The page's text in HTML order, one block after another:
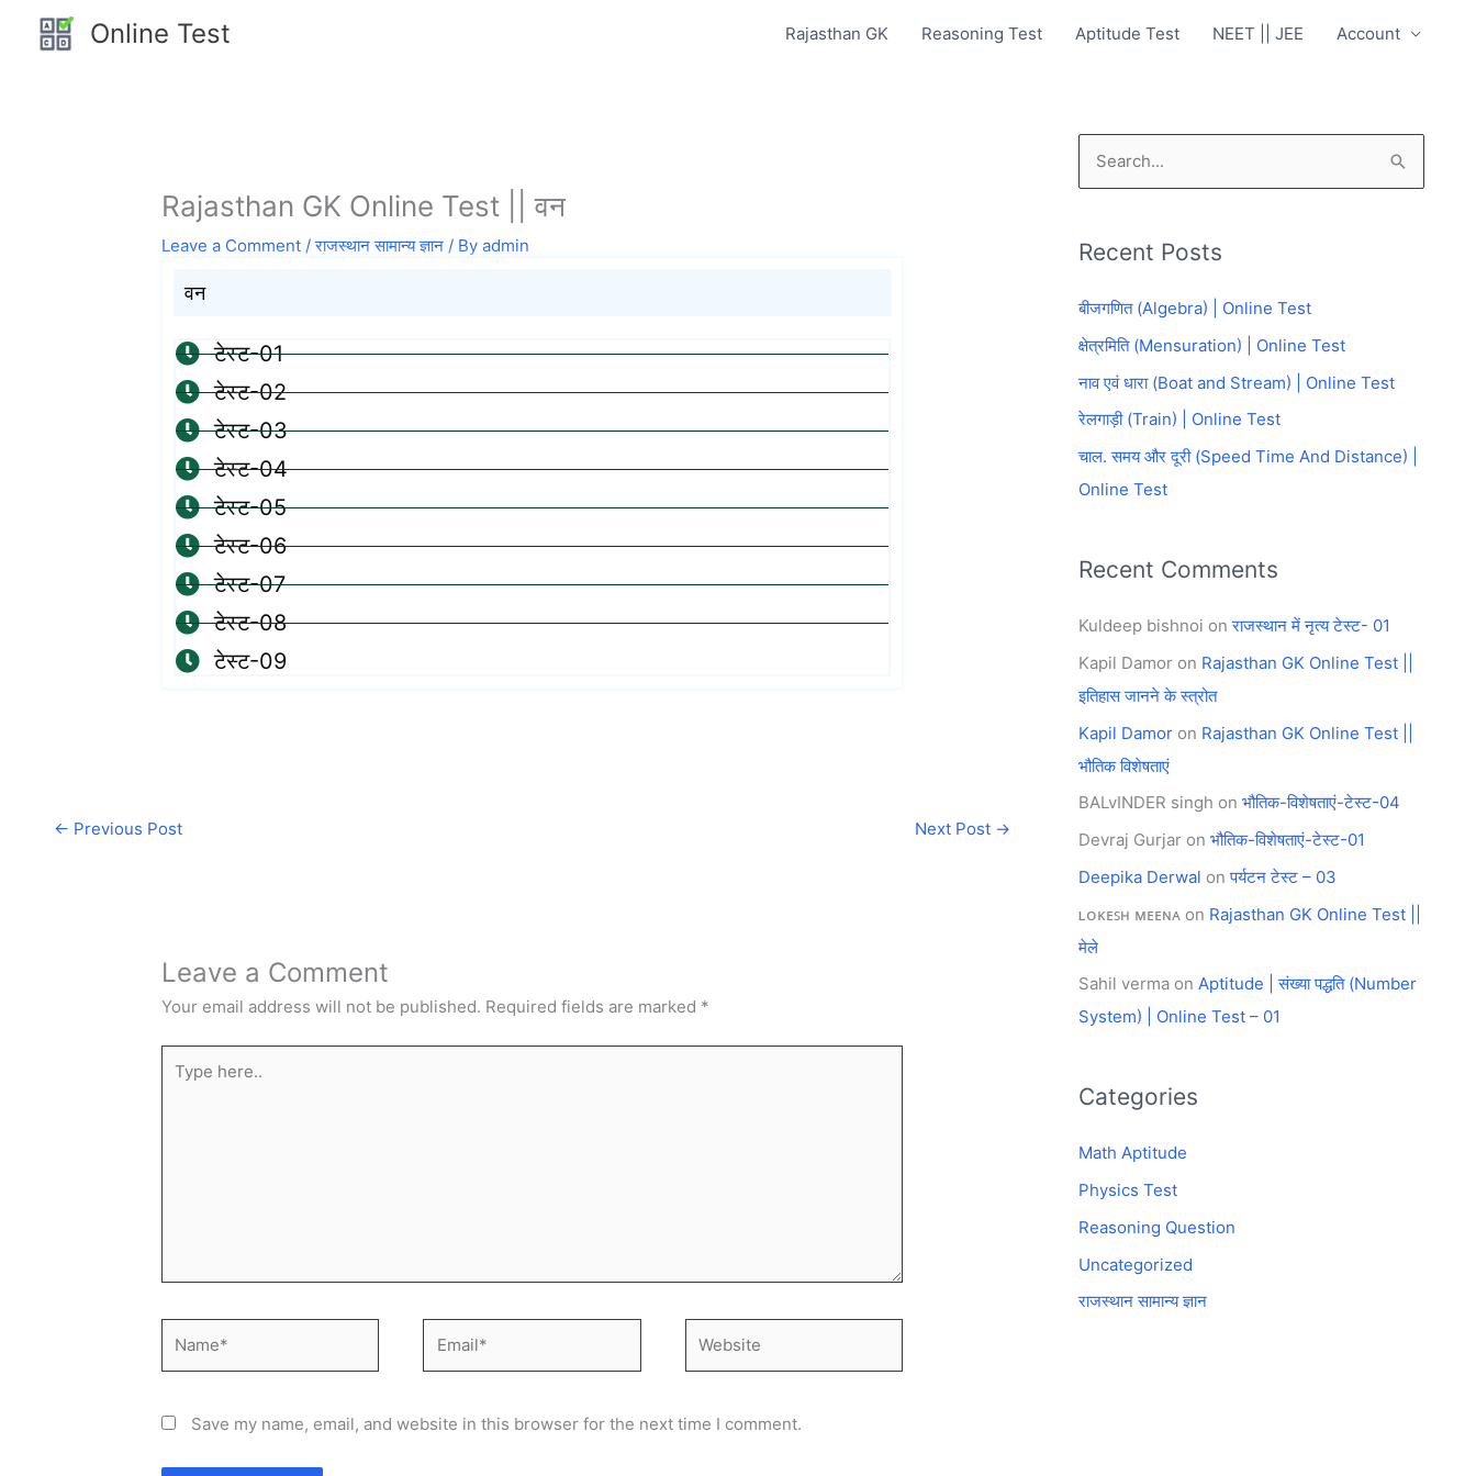
Online Test Rajasthan GK Reasoning Test Aptitude Test NEET || JEE Account
Rajasthan GK Online Test || वन
Leave a Comment /राजस्थान सामान्य ज्ञान / Byadmin
वन
टेस्ट-01
टेस्ट-02
टेस्ट-03
टेस्ट-04
टेस्ट-05
टेस्ट-06
टेस्ट-07
टेस्ट-08
टेस्ट-09
← Previous Post Next Post →
Leave a Comment
Your email address will not be published. Required fields are marked *
here..
Save my name, email, and website in this browser for the next time I comment.
r
c
o
r
:
Recent Posts
बीजगणित (Algebra) | Online Test
क्षेत्रमिति (Mensuration) | Online Test
नाव एवं धारा (Boat and Stream) | Online Test
रेलगाड़ी (Train) | Online Test
चाल. समय और दूरी (Speed Time And Distance) |
Online Test
Recent Comments
Kuldeep bishnoi onराजस्थान में नृत्य टेस्ट- 01
Kapil Damor on Rajasthan GK Online Test ||
इतिहास जानने के स्त्रोत
Kapil Damor on Rajasthan GK Online Test ||
भौतिक विशेषताएं
BALvINDER singh on भौतिक-विशेषताएं-टेस्ट-04
Devraj Gurjar on भौतिक-विशेषताएं-टेस्ट-01
Deepika Derwal onपर्यटन टेस्ट – 03
ʟᴏᴋᴇꜱʜ ᴍᴇᴇɴᴀ on Rajasthan GK Online Test ||
मेले
Sahil verma on Aptitude | संख्या पद्धति (Number
System) | Online Test – 01
Categories
Math Aptitude
Physics Test
Reasoning Question
Uncategorized
राजस्थान सामान्य ज्ञान